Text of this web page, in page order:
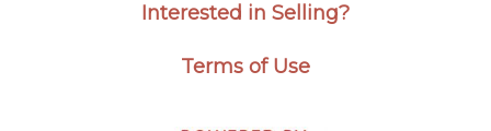
Interested in Selling?
Terms of Use